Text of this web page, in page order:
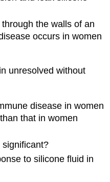
the walls of an
occurs in women
unresolved without
disease in women
that in women
significant?
to silicone fluid in